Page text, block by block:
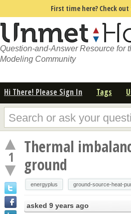
First time here? Check
Question-and-Answer Resource for
Modeling Community
Hi There! Please Sign In Tags
1
Thermal
ground
energyplus ground-source-heat-
asked 9 years ago